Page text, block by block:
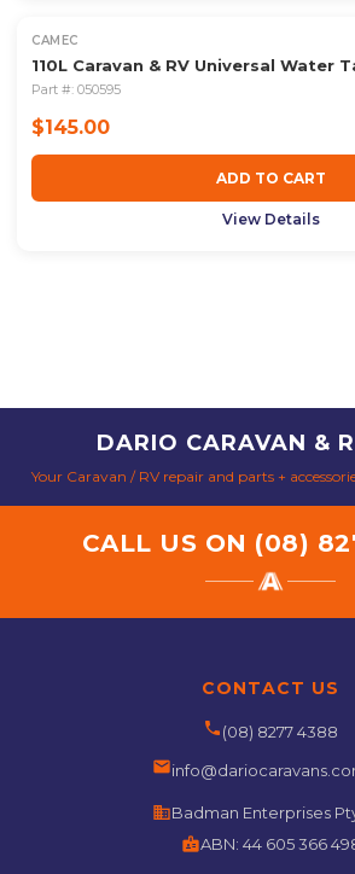
CAMEC
110L Caravan & RV Universal Water
Part #: 050595
$145.00
ADD TO CART
View Details
DARIO CARAVAN &
Your Caravan / RV repair and parts +
CALL US ON (08)
CONTACT US
phone(08) 8277 4388
email
businessBadman Enterprises
badgeABN: 44 605 366